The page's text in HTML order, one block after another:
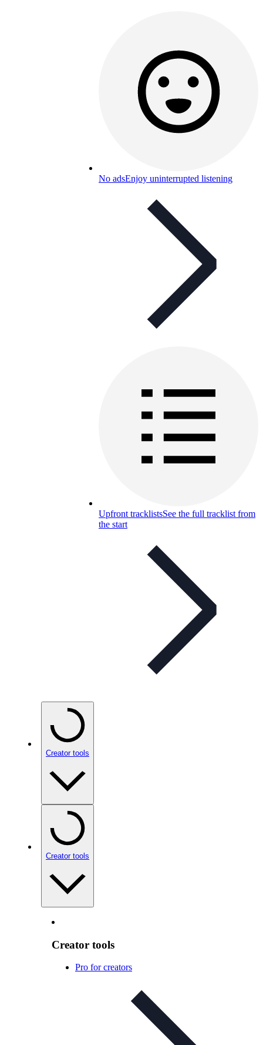
No adsEnjoy uninterrupted listening
Upfront tracklistsSee the full tracklist from
the start
Creator tools
Creator tools
Creator tools
Pro for creators